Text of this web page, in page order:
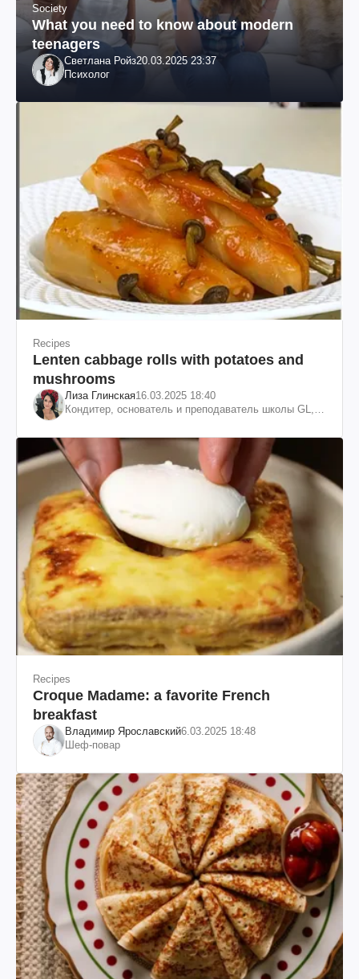
Society
What you need to know about modern
teenagers
Светлана Ройз20.03.2025 23:37
Психолог
Recipes
Lenten cabbage rolls with potatoes and
mushrooms
Лиза Глинская16.03.2025 18:40
Кондитер, основатель и преподаватель школы GL,
Recipes
Croque Madame: a favorite French
breakfast
Владимир Ярославский6.03.2025 18:48
Шеф-повар